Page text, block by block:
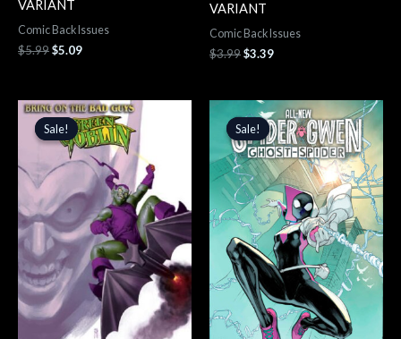
VARIANT
Comic Back Issues
$5.99$5.09
VARIANT
Comic Back Issues
$3.99$3.39
Sale!
Sale!
Original
price
was:
$4.99.
Current
price
is:
$4.24.
Sale!
Sale!
Original
price
was:
$4.99.
Current
price
is:
$4.24.